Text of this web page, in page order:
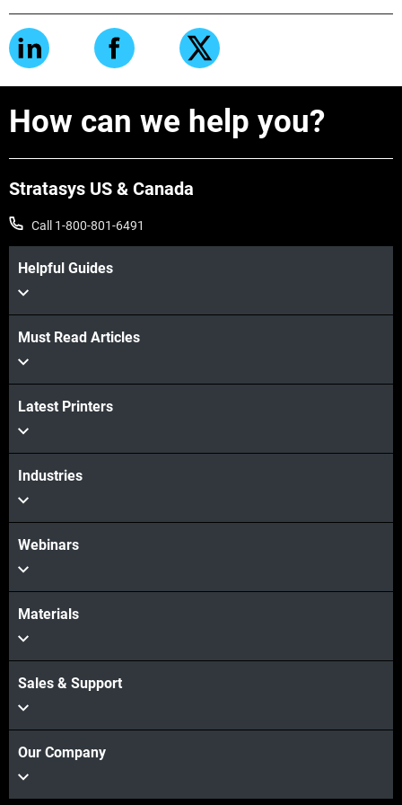
How can we help you?
Stratasys US & Canada
Call 1-800-801-6491
Helpful Guides
Must Read Articles
Latest Printers
Industries
Webinars
Materials
Sales & Support
Our Company